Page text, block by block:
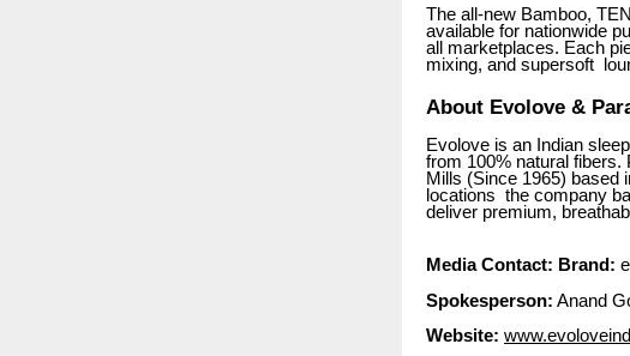
The all-new Bamboo,
available for nationwide
all marketplaces. Each
mixing, and supersoft
About Evolove &
Evolove is an Indian
from 100% natural fibers.
Mills (Since 1965) based
locations the company
deliver premium,
Media Contact: Brand:
Spokesperson: Anand
Website: